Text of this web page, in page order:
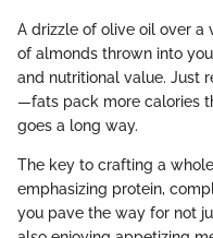
A drizzle of olive oil over
of almonds thrown into
and nutritional value. Just
—fats pack more calories
goes a long way.
The key to crafting a
emphasizing protein,
you pave the way for not